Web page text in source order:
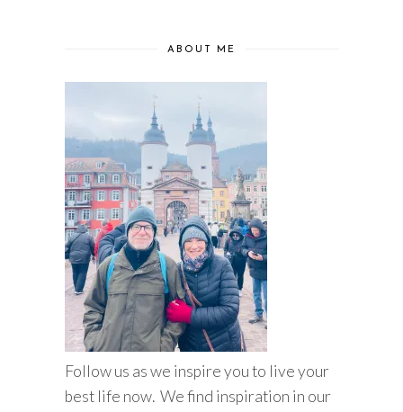
ABOUT ME
Follow us as we inspire you to live your
best life now. We find inspiration in our